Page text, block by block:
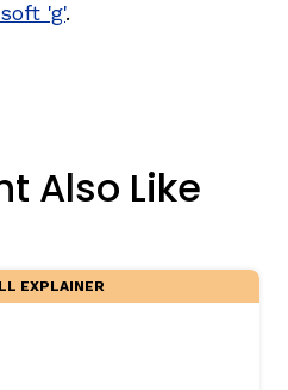
'g'.
Also Like
EXPLAINER